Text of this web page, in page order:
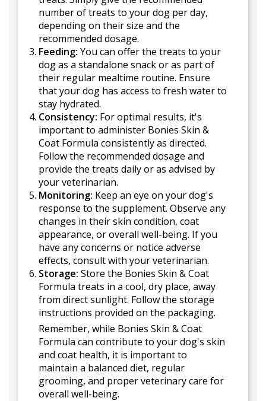
number of treats to your dog per day,
depending on their size and the
recommended dosage.
Feeding: You can offer the treats to your
dog as a standalone snack or as part of
their regular mealtime routine. Ensure
that your dog has access to fresh water to
stay hydrated.
Consistency: For optimal results, it's
important to administer Bonies Skin &
Coat Formula consistently as directed.
Follow the recommended dosage and
provide the treats daily or as advised by
your veterinarian.
Monitoring: Keep an eye on your dog's
response to the supplement. Observe any
changes in their skin condition, coat
appearance, or overall well-being. If you
have any concerns or notice adverse
effects, consult with your veterinarian.
Storage: Store the Bonies Skin & Coat
Formula treats in a cool, dry place, away
from direct sunlight. Follow the storage
instructions provided on the packaging.
Remember, while Bonies Skin & Coat
Formula can contribute to your dog's skin
and coat health, it is important to
maintain a balanced diet, regular
grooming, and proper veterinary care for
overall well-being.